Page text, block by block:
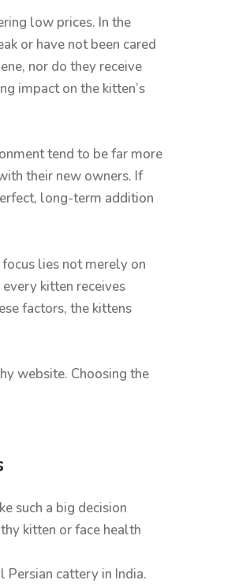
low prices. In the
or have not been cared
nor do they receive
impact on the kitten’s
tend to be far more
their new owners. If
long-term addition
lies not merely on
kitten receives
factors, the kittens
website. Choosing the
such a big decision
kitten or face health
Persian cattery in India.